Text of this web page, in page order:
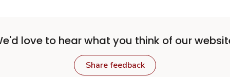
love to hear what you think of our
Share feedback